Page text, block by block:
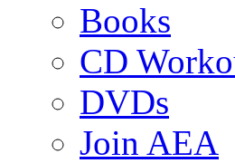
Books
CD
DVDs
Join AEA